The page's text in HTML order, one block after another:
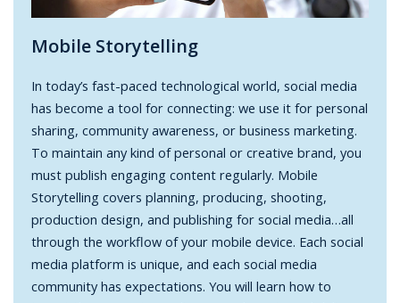
Mobile Storytelling
In today’s fast-paced technological world, social media
has become a tool for connecting: we use it for personal
sharing, community awareness, or business marketing.
To maintain any kind of personal or creative brand, you
must publish engaging content regularly. Mobile
Storytelling covers planning, producing, shooting,
production design, and publishing for social media…all
through the workflow of your mobile device. Each social
media platform is unique, and each social media
community has expectations. You will learn how to